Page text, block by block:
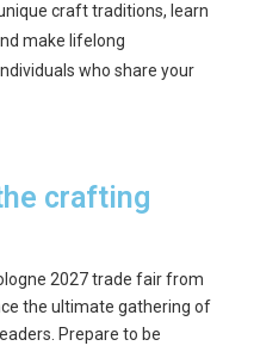
craft traditions, learn
make lifelong
who share your
crafting
2027 trade fair from
the ultimate gathering of
Prepare to be